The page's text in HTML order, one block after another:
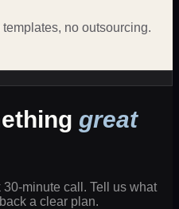
no outsourcing.
great
minute call. Tell us what
a clear plan.